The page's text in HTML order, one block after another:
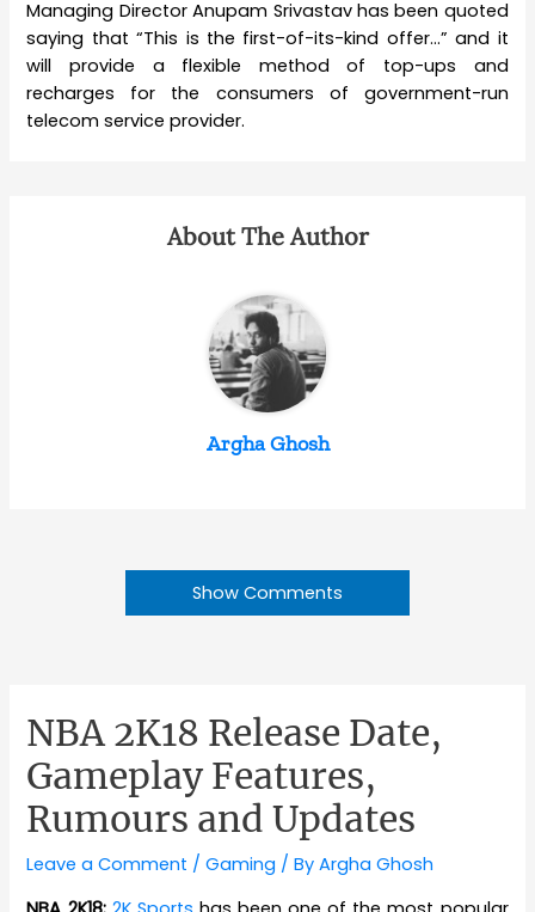
Managing Director Anupam Srivastav has been quoted
saying that “This is the first-of-its-kind offer…” and it
will provide a flexible method of top-ups and
recharges for the consumers of government-run
telecom service provider.
About The Author
Argha Ghosh
Show Comments
NBA 2K18 Release Date,
Gameplay Features,
Rumours and Updates
Leave a Comment /Gaming / ByArgha Ghosh